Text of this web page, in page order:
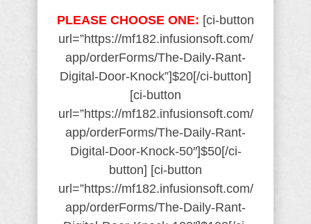
PLEASE CHOOSE ONE: [ci-button
url=”https://mf182.infusionsoft.com/
app/orderForms/The-Daily-Rant-
Digital-Door-Knock”]$20[/ci-button]
[ci-button
url=”https://mf182.infusionsoft.com/
app/orderForms/The-Daily-Rant-
Digital-Door-Knock-50″]$50[/ci-
button] [ci-button
url=”https://mf182.infusionsoft.com/
app/orderForms/The-Daily-Rant-